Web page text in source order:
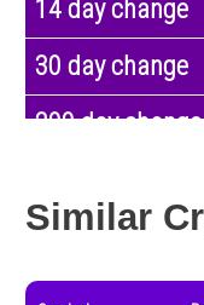
14 day change
30 day change
200 day change
Similar